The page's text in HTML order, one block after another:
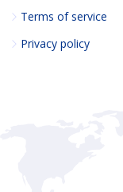
Terms of service
Privacy policy